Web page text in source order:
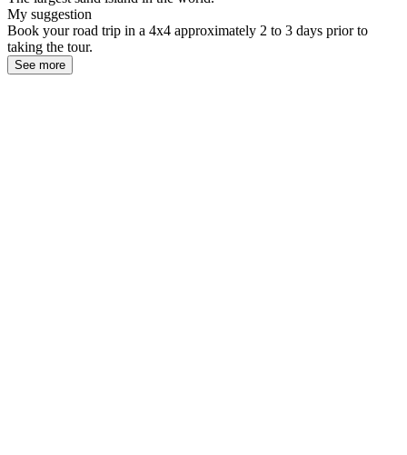
My suggestion
Book your road trip in a 4x4 approximately 2 to 3 days prior to
taking the tour.
See more